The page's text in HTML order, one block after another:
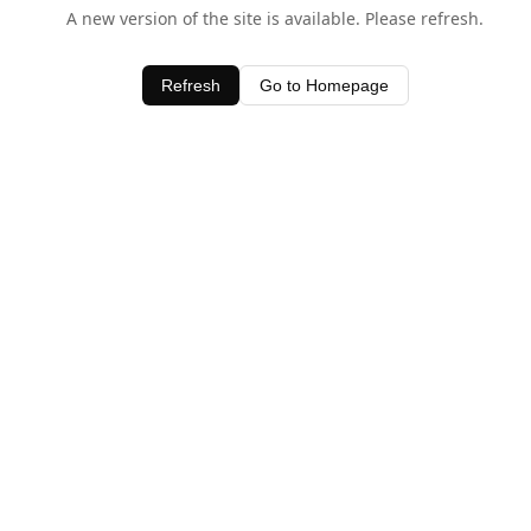
A new version of the site is available. Please refresh.
Refresh Go to Homepage